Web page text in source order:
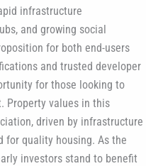
infrastructure
and growing social
for both end-users
and trusted developer
for those looking to
Property values in this
driven by infrastructure
for quality housing. As the
investors stand to benefit